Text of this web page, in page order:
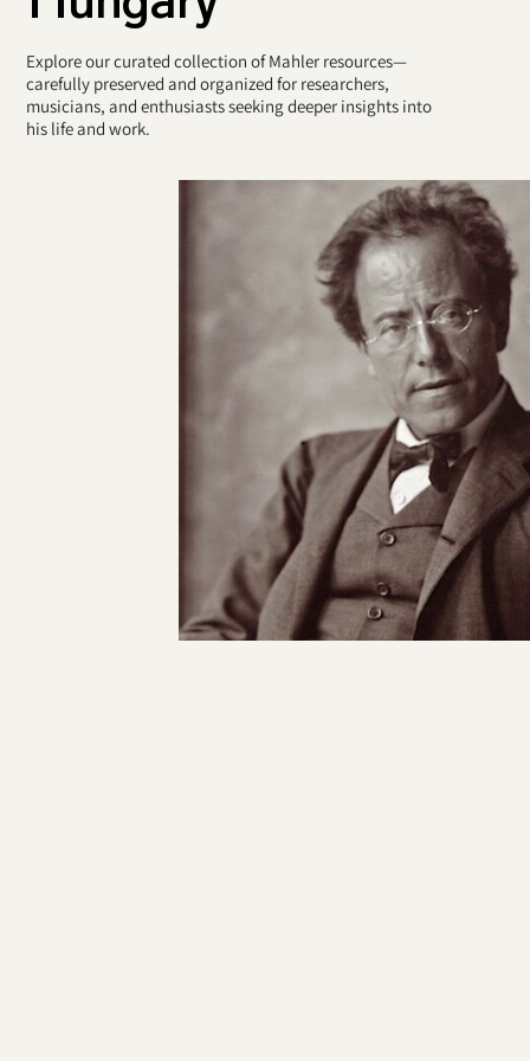
Explore our curated collection of Mahler resources—
carefully preserved and organized for researchers,
musicians, and enthusiasts seeking deeper insights into
his life and work.